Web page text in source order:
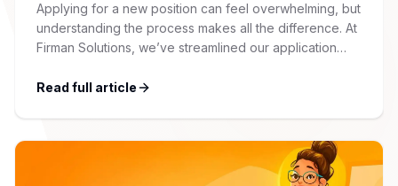
Applying for a new position can feel overwhelming, but
understanding the process makes all the difference. At
Firman Solutions, we’ve streamlined our application
friendly. 1 Initial Application Submission Everything
account, which allows you […]
Read full article